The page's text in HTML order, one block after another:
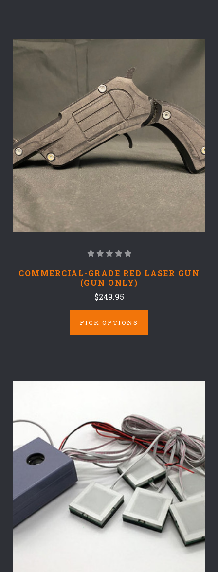
COMMERCIAL-GRADE RED LASER GUN
(GUN ONLY)
$249.95
PICK OPTIONS